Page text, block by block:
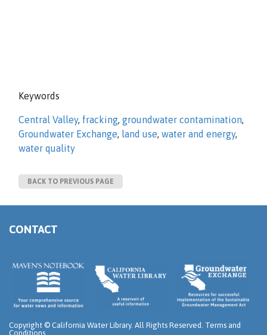
Keywords
Central Valley, fracking, groundwater contamination,
Groundwater Exchange, land use, water and energy,
water quality
BACK TO PREVIOUS PAGE
CONTACT
Copyright © California Water Library. All Rights Reserved. Terms and
Conditions